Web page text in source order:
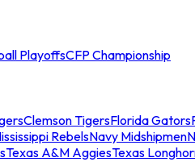
PlayoffsCFP Championship
Clemson TigersFlorida Gators
RebelsNavy Midshipmen
Texas A&M AggiesTexas